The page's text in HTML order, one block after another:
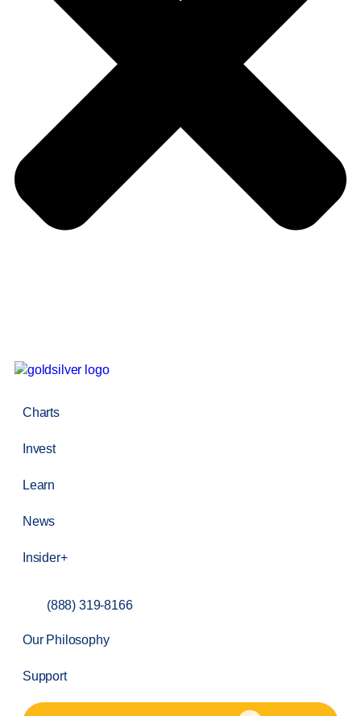
Charts
Invest
Learn
News
Insider+
(888) 319-8166
Our Philosophy
Support